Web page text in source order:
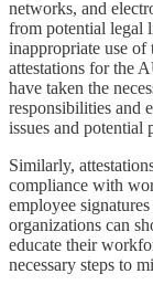
networks, and
from potential legal
inappropriate use of
attestations for the
have taken the
responsibilities and
issues and potential
Similarly,
compliance with
employee
organizations can
educate their
necessary steps to